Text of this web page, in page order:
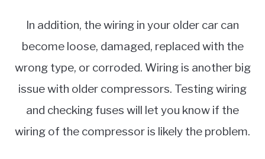
In addition, the wiring in your older car can
become loose, damaged, replaced with the
wrong type, or corroded. Wiring is another big
issue with older compressors. Testing wiring
and checking fuses will let you know if the
wiring of the compressor is likely the problem.